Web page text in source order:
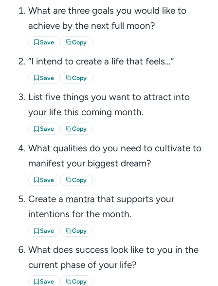
What are three goals you would like to
achieve by the next full moon?
Save Copy
“I intend to create a life that feels…”
Save Copy
List five things you want to attract into
your life this coming month.
Save Copy
What qualities do you need to cultivate to
manifest your biggest dream?
Save Copy
Create a mantra that supports your
intentions for the month.
Save Copy
What does success look like to you in the
current phase of your life?
Save Copy